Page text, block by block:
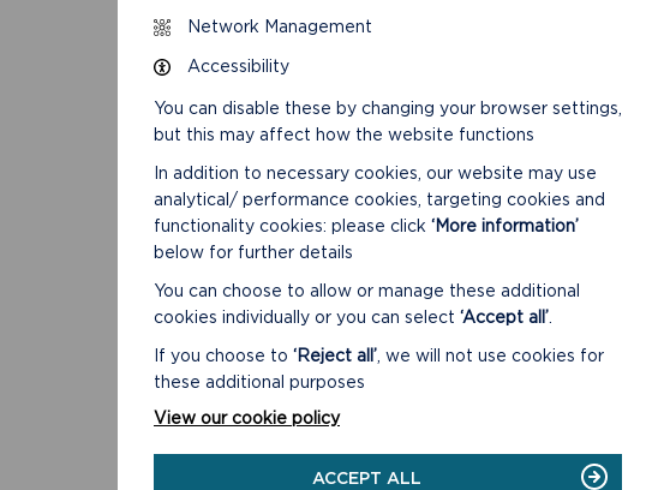
Network Management
Accessibility
You can disable these by changing your browser settings,
but this may affect how the website functions
In addition to necessary cookies, our website may use
analytical/ performance cookies, targeting cookies and
functionality cookies: please click ‘More information’
below for further details
You can choose to allow or manage these additional
cookies individually or you can select ‘Accept all’
If you choose to ‘Reject all’ , we will not use cookies for
these additional purposes
View our cookie policy
ACCEPT ALL